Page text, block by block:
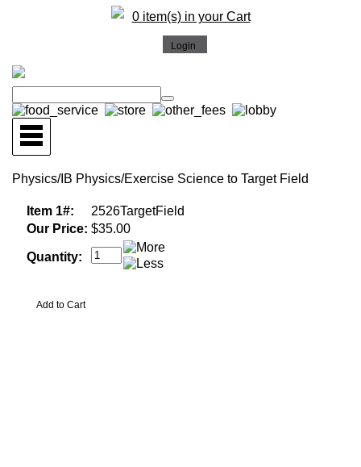
0 item(s) in your Cart
Physics/IB Physics/Exercise Science to Target Field
Item 1#:
2526TargetField
Our Price: $35.00
Quantity: